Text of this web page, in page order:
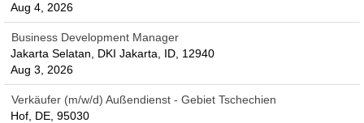
Aug 4, 2026
Business Development Manager
Jakarta Selatan, DKI Jakarta, ID, 12940
Aug 3, 2026
Verkäufer (m/w/d) Außendienst - Gebiet Tschechien
Hof, DE, 95030